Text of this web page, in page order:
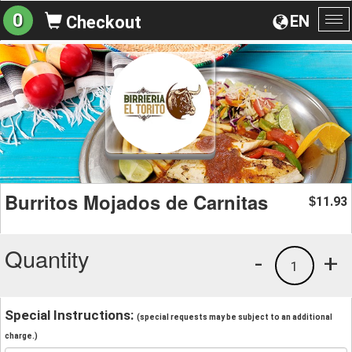
EN
0 Checkout
Burritos Mojados de Carnitas $11.93
Quantity +
1
-
Special Instructions: (special requests may be subject to an additional
charge.)